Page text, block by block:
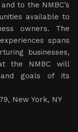
to the NMBC’s
available to
owners. The
spans
businesses,
the NMBC will
goals of its
New York, NY